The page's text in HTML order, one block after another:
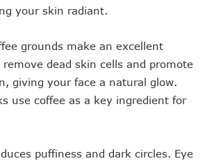
your skin radiant.
grounds make an excellent
remove dead skin cells and promote
giving your face a natural glow.
use coffee as a key ingredient for
puffiness and dark circles. Eye